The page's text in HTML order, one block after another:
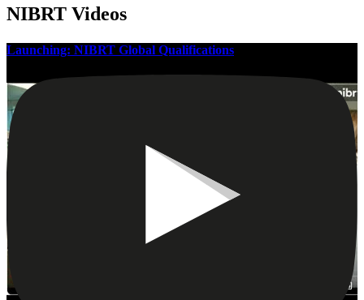
NIBRT Videos
Launching: NIBRT Global Qualifications